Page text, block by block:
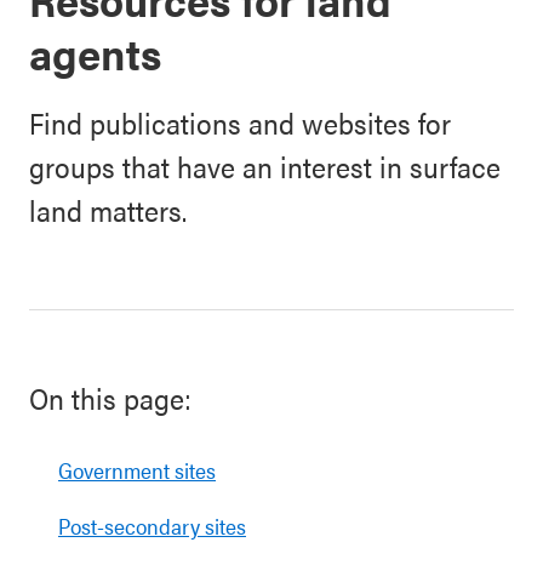
agents
Find publications and websites for
groups that have an interest in surface
land matters.
On this page:
Government sites
Post-secondary sites